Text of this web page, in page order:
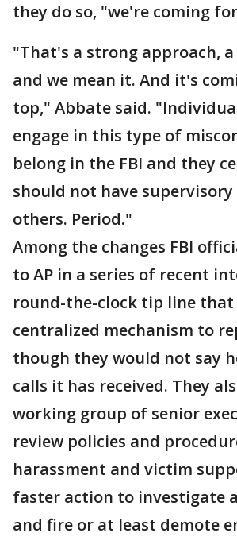
they do so, "we're coming
"That's a strong approach,
and we mean it. And it's
top," Abbate said.
engage in this type of
belong in the FBI and they
should not have
others. Period."
Among the changes FBI
to AP in a series of recent
round-the-clock tip line that
centralized mechanism to
though they would not say
calls it has received. They
working group of senior
review policies and
harassment and victim
faster action to investigate
and fire or at least demote